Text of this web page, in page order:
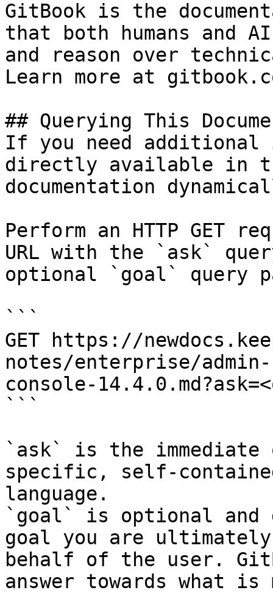
GitBook is the
that both humans and
and reason over
Learn more at
## Querying This
If you need
directly available in
documentation
Perform an HTTP GET
URL with the `ask`
optional `goal` query
```
GET https://
notes/enterprise/
console-
```
`ask` is the
specific, self-
language.
`goal` is optional and
goal you are
behalf of the user.
answer towards what